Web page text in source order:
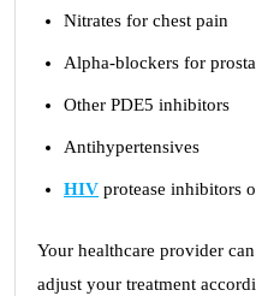
Nitrates for chest pain
Alpha-blockers for
Other PDE5 inhibitors
Antihypertensives
HIV protease inhibitors
Your healthcare provider
adjust your treatment